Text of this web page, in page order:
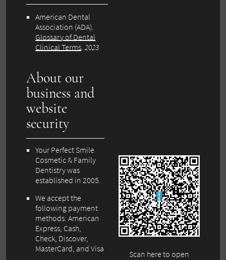
American Dental
Association (ADA).
Glossary of Dental
Clinical Terms.2023
About our
business and
website
security
Your Perfect Smile
Cosmetic & Family
Dentistry was
established in 2005.
We accept the
following payment
methods: American
Express, Cash,
Check, Discover,
MasterCard, and Visa
Scan here to open